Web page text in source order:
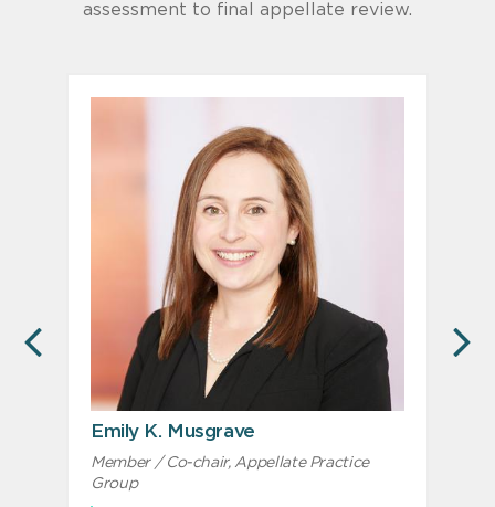
assessment to final appellate review.
PREVIOUS
Emily K. Musgrave
Member / Co-chair, Appellate Practice
Group